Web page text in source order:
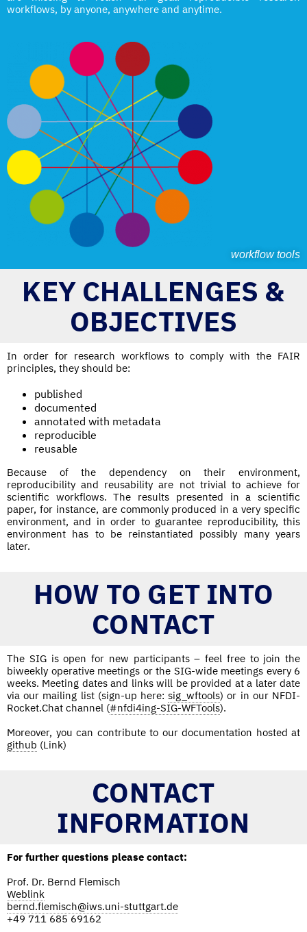
workflows, by anyone, anywhere and anytime.
workflow tools
KEY CHALLENGES &
OBJECTIVES
In order for research workflows to comply with the FAIR
principles, they should be:
published
documented
annotated with metadata
reproducible
reusable
Because of the dependency on their environment,
reproducibility and reusability are not trivial to achieve for
scientific workflows. The results presented in a scientific
paper, for instance, are commonly produced in a very specific
environment, and in order to guarantee reproducibility, this
environment has to be reinstantiated possibly many years
later.
HOW TO GET INTO
CONTACT
The SIG is open for new participants – feel free to join the
biweekly operative meetings or the SIG-wide meetings every 6
weeks. Meeting dates and links will be provided at a later date
via our mailing list (sign-up here:sig_wftools) or in our NFDI-
Rocket.Chat channel (#nfdi4ing-SIG-WFTools).
Moreover, you can contribute to our documentation hosted at
github (Link)
CONTACT
INFORMATION
For further questions please contact:
Prof. Dr. Bernd Flemisch
Weblink
bernd.flemisch@iws.uni-stuttgart.de
+49 711 685 69162